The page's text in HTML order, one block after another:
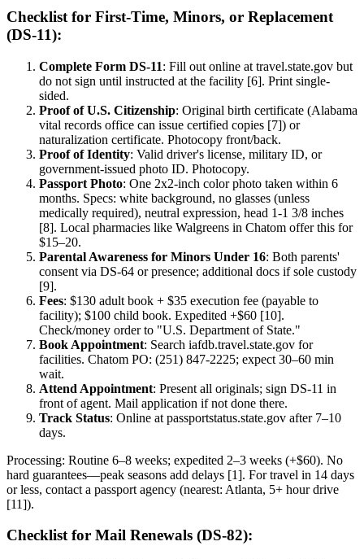
Checklist for First-Time, Minors, or Replacement
(DS-11):
Complete Form DS-11: Fill out online at travel.state.gov but
do not sign until instructed at the facility [6]. Print single-
sided.
Proof of U.S. Citizenship: Original birth certificate (Alabama
vital records office can issue certified copies [7]) or
naturalization certificate. Photocopy front/back.
Proof of Identity: Valid driver's license, military ID, or
government-issued photo ID. Photocopy.
Passport Photo: One 2x2-inch color photo taken within 6
months. Specs: white background, no glasses (unless
medically required), neutral expression, head 1-1 3/8 inches
[8]. Local pharmacies like Walgreens in Chatom offer this for
$15–20.
Parental Awareness for Minors Under 16: Both parents'
consent via DS-64 or presence; additional docs if sole custody
[9].
Fees: $130 adult book + $35 execution fee (payable to
facility); $100 child book. Expedited +$60 [10].
Check/money order to "U.S. Department of State."
Book Appointment: Search iafdb.travel.state.gov for
facilities. Chatom PO: (251) 847-2225; expect 30–60 min
wait.
Attend Appointment: Present all originals; sign DS-11 in
front of agent. Mail application if not done there.
Track Status: Online at passportstatus.state.gov after 7–10
days.
Processing: Routine 6–8 weeks; expedited 2–3 weeks (+$60). No
hard guarantees—peak seasons add delays [1]. For travel in 14 days
or less, contact a passport agency (nearest: Atlanta, 5+ hour drive
[11]).
Checklist for Mail Renewals (DS-82):